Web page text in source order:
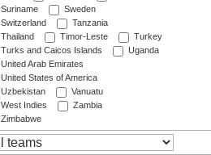
Suriname
Sweden
Switzerland
Tanzania
Thailand
Timor-Leste
Turkey
Turks and Caicos Islands
Uganda
United Arab Emirates
United States of America
Uzbekistan
Vanuatu
West Indies
Zambia
Zimbabwe